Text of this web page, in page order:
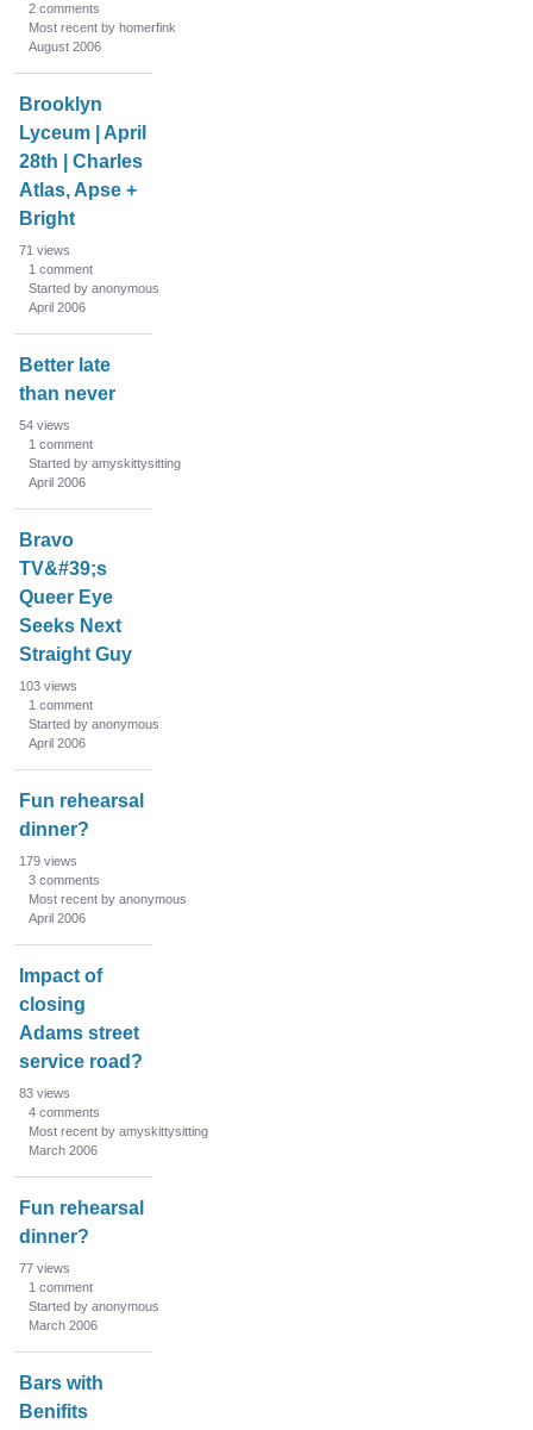
2 comments
Most recent by homerfink
August 2006
Brooklyn
Lyceum | April
28th | Charles
Atlas, Apse +
Bright
71 views
1 comment
Started by anonymous
April 2006
Better late
than never
54 views
1 comment
Started by amyskittysitting
April 2006
Bravo
TV&#39;s
Queer Eye
Seeks Next
Straight Guy
103 views
1 comment
Started by anonymous
April 2006
Fun rehearsal
dinner?
179 views
3 comments
Most recent by anonymous
April 2006
Impact of
closing
Adams street
service road?
83 views
4 comments
Most recent by amyskittysitting
March 2006
Fun rehearsal
dinner?
77 views
1 comment
Started by anonymous
March 2006
Bars with
Benifits